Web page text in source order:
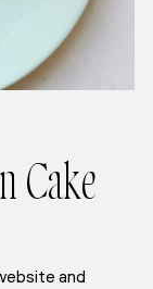
Cake
and